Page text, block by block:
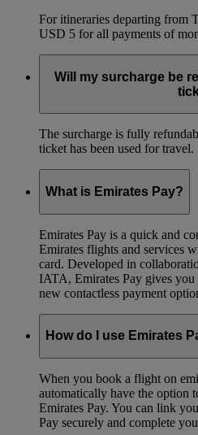
For itineraries departing from
USD 5 for all payments of
Will my surcharge be
The surcharge is fully
ticket has been used for travel.
What is Emirates Pay?
Emirates Pay is a quick and
Emirates flights and services
card. Developed in
IATA, Emirates Pay gives
new contactless payment
How do I use Emirates
When you book a flight on
automatically have the option
Emirates Pay. You can link
Pay securely and complete